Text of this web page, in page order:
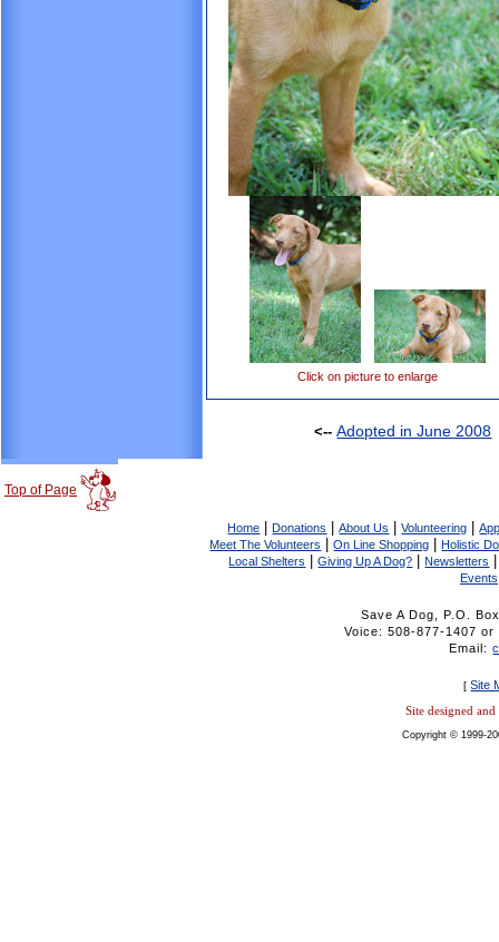
Click on picture to enlarge
<-- Adopted in June 2008
Top of Page
Home |Donations |About Us |Volunteering |
Meet The Volunteers
|On Line Shopping |Holistic
Local Shelters
|Giving Up A Dog? |Newsletters
Events
Save A Dog, P.O.
Voice: 508-877-1407
Email:
[Site
Site designed
Copyright © 1999-